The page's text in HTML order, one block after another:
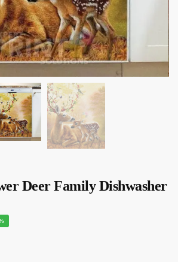
Deer Family Dishwasher